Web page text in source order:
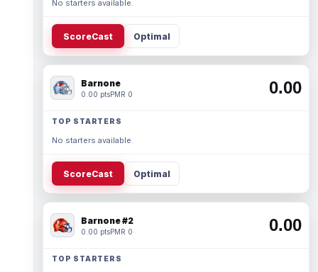
No starters available.
ScoreCast Optimal
Barnone
0.00 ptsPMR 0 0.00
TOP STARTERS
No starters available.
ScoreCast Optimal
Barnone #2
0.00 ptsPMR 0 0.00
TOP STARTERS